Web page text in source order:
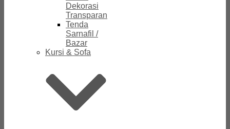
Dekorasi
Transparan
Tenda
Sarnafil /
Bazar
Kursi & Sofa